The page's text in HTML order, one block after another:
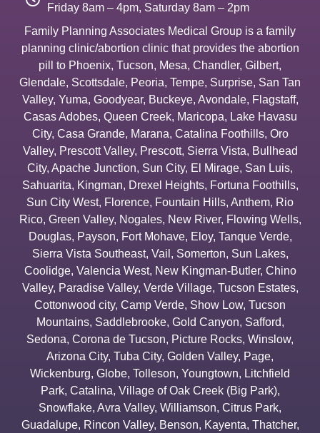
Friday 8am – 4pm, Saturday 8am – 2pm
Family Planning Associates Medical Group is a family
planning clinic/abortion clinic that provides the abortion
pill to Phoenix, Tucson, Mesa, Chandler, Gilbert,
Glendale, Scottsdale, Peoria, Tempe, Surprise, San Tan
Valley, Yuma, Goodyear, Buckeye, Avondale, Flagstaff,
Casas Adobes, Queen Creek, Maricopa, Lake Havasu
City, Casa Grande, Marana, Catalina Foothills, Oro
Valley, Prescott Valley, Prescott, Sierra Vista, Bullhead
City, Apache Junction, Sun City, El Mirage, San Luis,
Sahuarita, Kingman, Drexel Heights, Fortuna Foothills,
Sun City West, Florence, Fountain Hills, Anthem, Rio
Rico, Green Valley, Nogales, New River, Flowing Wells,
Douglas, Payson, Fort Mohave, Eloy, Tanque Verde,
Sierra Vista Southeast, Vail , Somerton, Sun Lakes,
Coolidge, Valencia West, New Kingman-Butler, Chino
Valley, Paradise Valley, Verde Village, Tucson Estates,
Cottonwood city, Camp Verde, Show Low, Tucson
Mountains, Saddlebrooke, Gold Canyon, Safford,
Sedona, Corona de Tucson, Picture Rocks, Winslow,
Arizona City, Tuba City, Golden Valley, Page,
Wickenburg, Globe, Tolleson, Youngtown, Litchfield
Park, Catalina, Village of Oak Creek (Big Park),
Snowflake, Avra Valley, Williamson, Citrus Park,
Guadalupe, Rincon Valley, Benson, Kayenta, Thatcher,